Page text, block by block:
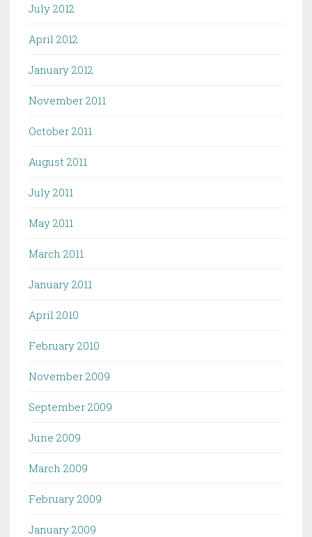
July 2012
April 2012
January 2012
November 2011
October 2011
August 2011
July 2011
May 2011
March 2011
January 2011
April 2010
February 2010
November 2009
September 2009
June 2009
March 2009
February 2009
January 2009